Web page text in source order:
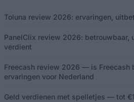
Toluna review 2026: ervaringen,
PanelClix review 2026: betrouwbaar,
verdient
Freecash review 2026 — is Freecash
ervaringen voor Nederland
Geld verdienen met spelletjes — tot